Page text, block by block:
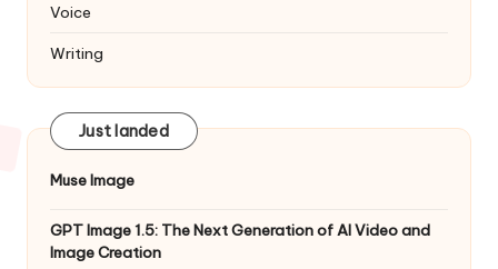
Voice
Writing
Just landed
Muse Image
GPT Image 1.5: The Next Generation of AI Video and
Image Creation